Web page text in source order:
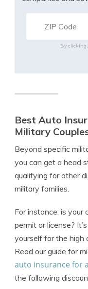
By
Best Auto
Military
Beyond specific
you can get a head
qualifying for other
military families.
For instance, is your
permit or license?
yourself for the high
Read our guide for
auto insurance for
the following